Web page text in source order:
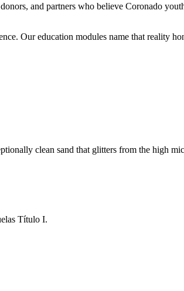
and partners who believe Coronado
Our education modules name that reality
clean sand that glitters from the high
Título I.